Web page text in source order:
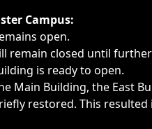
cancellations or
Campus:
open.
remain closed until
is ready to open.
Main Building, the East
restored. This